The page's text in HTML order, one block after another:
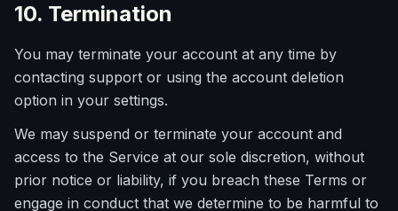
10. Termination
You may terminate your account at any time by
contacting support or using the account deletion
option in your settings.
We may suspend or terminate your account and
access to the Service at our sole discretion, without
prior notice or liability, if you breach these Terms or
engage in conduct that we determine to be harmful to